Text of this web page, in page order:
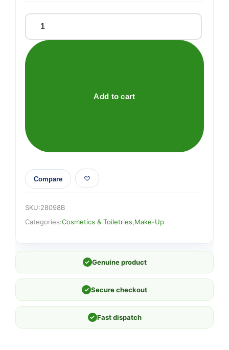
BIODERMA
Atoderm
LIP
Add to cart
Compare
SKU:28098B
Categories:Cosmetics & Toiletries Make-Up
✓ Genuine product
✓ Secure checkout
✓ Fast dispatch